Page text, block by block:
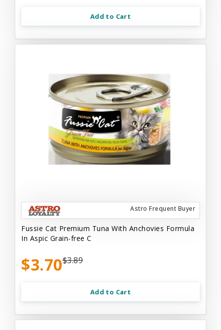
Add to Cart
Astro Frequent Buyer
Fussie Cat Premium Tuna With Anchovies Formula
In Aspic Grain-free C
$3.70$3.89
Add to Cart